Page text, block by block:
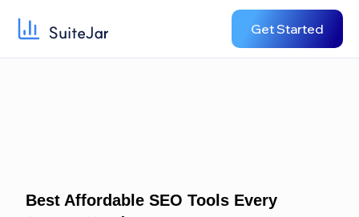
Get Started
Best Affordable SEO Tools Every